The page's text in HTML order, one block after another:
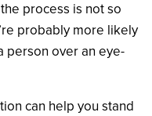
process is not so
probably more likely
person over an eye-
can help you stand